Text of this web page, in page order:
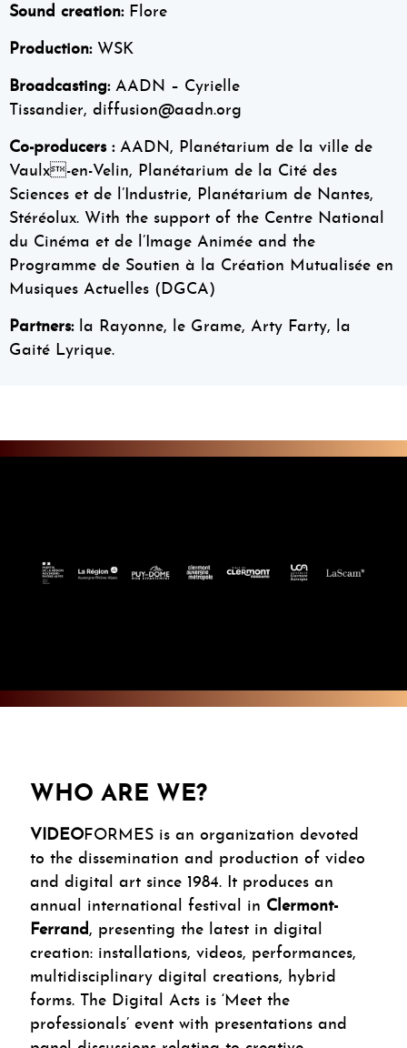
Sound creation:Flore
Production:WSK
Broadcasting:AADN – Cyrielle
Tissandier, diffusion@aadn.org
Co-producers :AADN, Planétarium de la ville de
Vaulx-en-Velin, Planétarium de la Cité des
Sciences et de l’Industrie, Planétarium de Nantes,
Stéréolux. With the support of the Centre National
du Cinéma et de l’Image Animée and the
Programme de Soutien à la Création Mutualisée en
Musiques Actuelles (DGCA)
Partners:la Rayonne, le Grame, Arty Farty, la
Gaité Lyrique.
WHO ARE WE?
VIDEOFORMES is an organization devoted
to the dissemination and production of video
and digital art since 1984. It produces an
annual international festival in Clermont-
Ferrand, presenting the latest in digital
creation: installations, videos, performances,
multidisciplinary digital creations, hybrid
forms. The Digital Acts is ‘Meet the
professionals’ event with presentations and